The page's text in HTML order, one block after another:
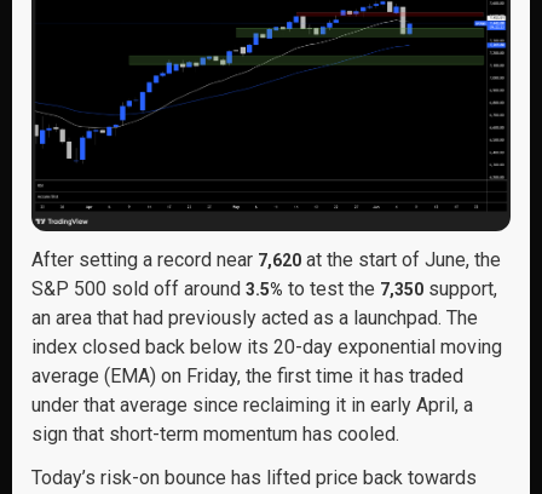
After setting a record near 7,620 at the start of June, the
S&P 500 sold off around 3.5% to test the 7,350 support,
an area that had previously acted as a launchpad. The
index closed back below its 20-day exponential moving
average (EMA) on Friday, the first time it has traded
under that average since reclaiming it in early April, a
sign that short-term momentum has cooled.
Today’s risk-on bounce has lifted price back towards